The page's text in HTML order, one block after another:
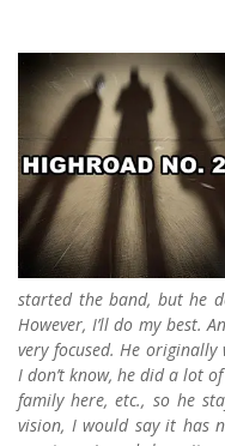
started the band, but he
However, I’ll do my best.
very focused. He
I don’t know, he did a lot
family here, etc., so he
vision, I would say it has